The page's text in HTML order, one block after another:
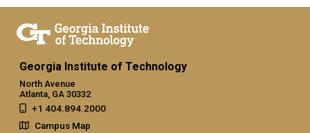
Georgia Institute of Technology
North Avenue
Atlanta, GA 30332
+1 404.894.2000
Campus Map